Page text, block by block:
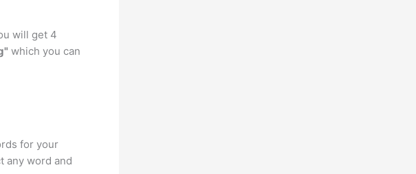
will get 4
which you can
for your
any word and